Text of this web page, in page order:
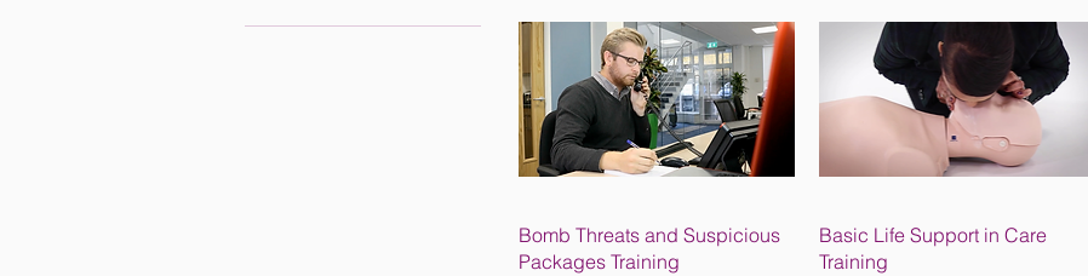
Bomb Threats and Suspicious
Packages Training
Basic Life Support in Care
Training